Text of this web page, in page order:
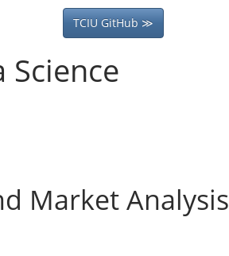
TCIU GitHub ≫
Market Analysis